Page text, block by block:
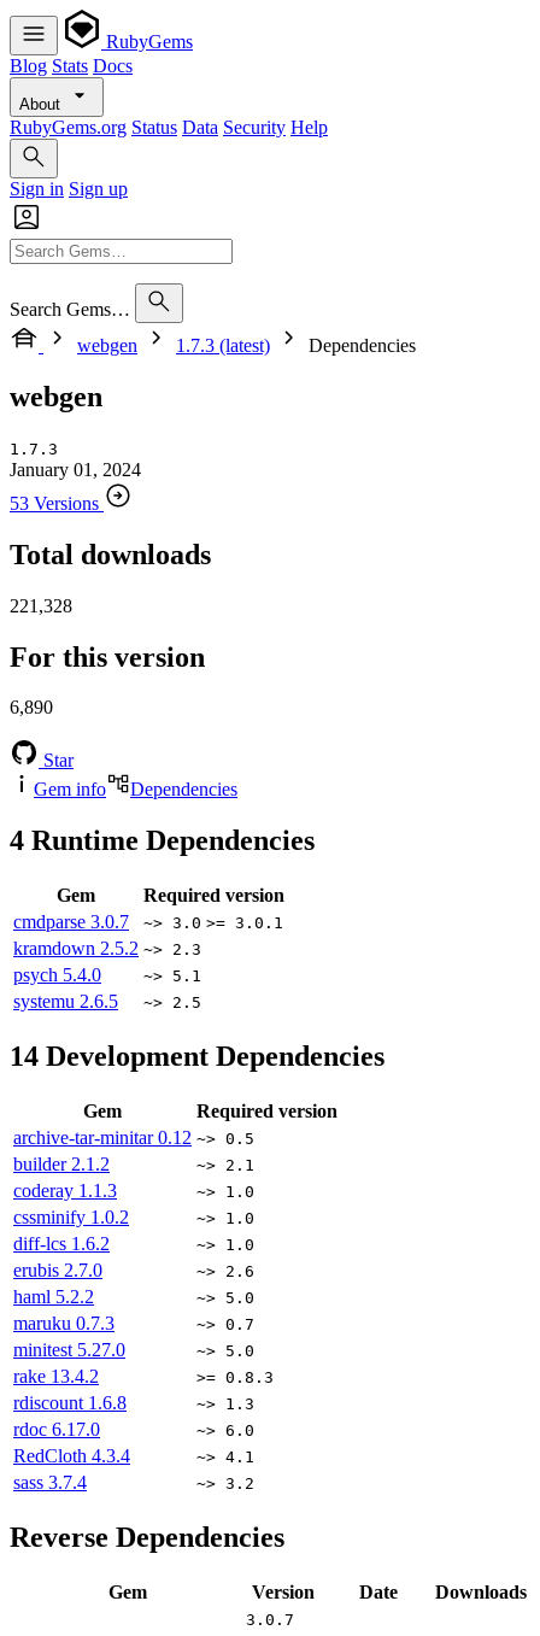
RubyGems
Blog Stats Docs
About
RubyGems.org Status Data Security Help
Sign in Sign up
Search Gems…
webgen
1.7.3 (latest) Dependencies
webgen
1.7.3
January 01, 2024
53 Versions
Total downloads
221,328
For this version
6,890
Star
Gem info
Dependencies
4 Runtime Dependencies
Gem
Required version
cmdparse 3.0.7 ~> 3.0 >= 3.0.1
kramdown 2.5.2 ~> 2.3
psych 5.4.0 ~> 5.1
systemu 2.6.5 ~> 2.5
14 Development Dependencies
Gem
Required version
archive-tar-minitar0.12 ~> 0.5
builder 2.1.2 ~> 2.1
coderay 1.1.3 ~> 1.0
cssminify 1.0.2 ~> 1.0
diff-lcs 1.6.2 ~> 1.0
erubis 2.7.0 ~> 2.6
haml 5.2.2 ~> 5.0
maruku 0.7.3 ~> 0.7
minitest 5.27.0 ~> 5.0
rake 13.4.2 >= 0.8.3
rdiscount 1.6.8 ~> 1.3
rdoc 6.17.0 ~> 6.0
RedCloth 4.3.4 ~> 4.1
sass 3.7.4 ~> 3.2
Reverse Dependencies
Gem Version Date Downloads
3.0.7